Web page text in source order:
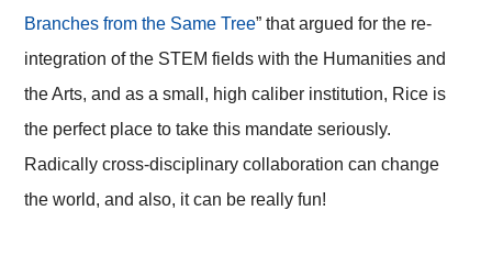
Branches from the Same Tree” that argued for the re-
integration of the STEM fields with the Humanities and
the Arts, and as a small, high caliber institution, Rice is
the perfect place to take this mandate seriously.
Radically cross-disciplinary collaboration can change
the world, and also, it can be really fun!